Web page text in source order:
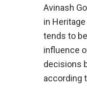
Avinash
in
tends to
influence
decisions
according